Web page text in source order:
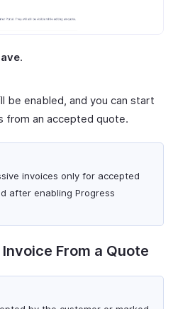
.
be enabled, and you can start
from an accepted quote.
invoices only for accepted
after enabling Progress
From a Quote